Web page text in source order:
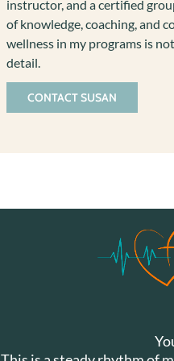
instructor, and a certified
of knowledge, coaching, and
wellness in my programs is
detail.
CONTACT SUSAN